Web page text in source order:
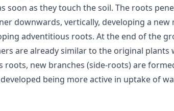
as they touch the soil. The roots
downwards, vertically, developing a new
adventitious roots. At the end of the
are already similar to the original plants
new branches (side-roots) are
being more active in uptake of